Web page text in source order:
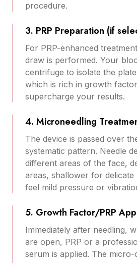
procedure.
3. PRP Preparation (if
For PRP-enhanced
draw is performed. Your
centrifuge to isolate the
which is rich in growth
supercharge your results.
4. Microneedling
The device is passed over
systematic pattern. Needle
different areas of the face,
areas, shallower for delicate
feel mild pressure or
5. Growth Factor/PRP
Immediately after needling,
are open, PRP or a
serum is applied. The